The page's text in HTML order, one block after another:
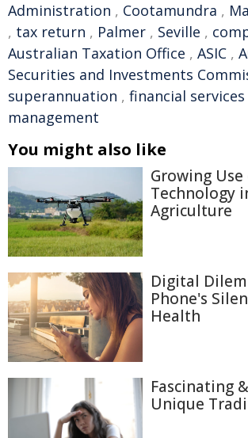
Administration , Cootamundra ,
, tax return , Palmer , Seville ,
Australian Taxation Office , ASIC ,
Securities and Investments
superannuation , financial services
management
You might also like
Growing
Technology
Agriculture
Digital
Phone's
Health
Fascinating
Unique